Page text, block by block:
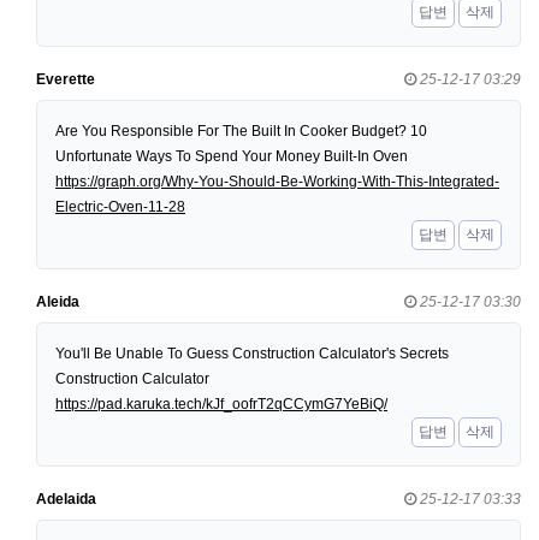
답변
삭제
Everette 25-12-17 03:29
Are You Responsible For The Built In Cooker Budget? 10
Unfortunate Ways To Spend Your Money Built-In Oven
https://graph.org/Why-You-Should-Be-Working-With-This-Integrated-
Electric-Oven-11-28
답변
삭제
Aleida 25-12-17 03:30
You'll Be Unable To Guess Construction Calculator's Secrets
Construction Calculator
https://pad.karuka.tech/kJf_oofrT2qCCymG7YeBiQ/
답변
삭제
Adelaida 25-12-17 03:33